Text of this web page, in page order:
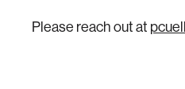
Please reach out at